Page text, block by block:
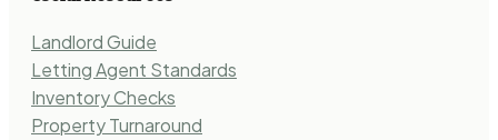
Landlord Guide
Letting Agent Standards
Inventory Checks
Property Turnaround